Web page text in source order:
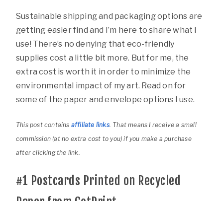
Sustainable shipping and packaging options are
getting easier find and I’m here to share what I
use! There’s no denying that eco-friendly
supplies cost a little bit more. But for me, the
extra cost is worth it in order to minimize the
environmental impact of my art. Read on for
some of the paper and envelope options I use.
This post contains affiliate links. That means I receive a small
commission (at no extra cost to you) if you make a purchase
after clicking the link.
#1 Postcards Printed on Recycled